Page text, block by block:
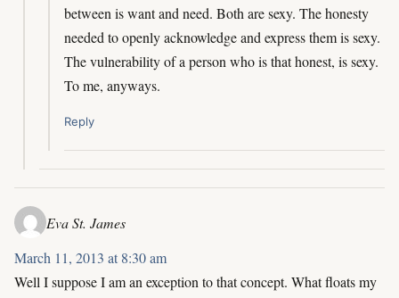
between is want and need. Both are sexy. The honesty
needed to openly acknowledge and express them is sexy.
The vulnerability of a person who is that honest, is sexy.
To me, anyways.
Reply
Eva St. James
March 11, 2013 at 8:30 am
Well I suppose I am an exception to that concept. What floats my